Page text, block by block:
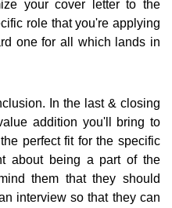
your cover letter to the
role that you're applying
one for all which lands in
In the last & closing
addition you'll bring to
perfect fit for the specific
about being a part of the
them that they should
interview so that they can